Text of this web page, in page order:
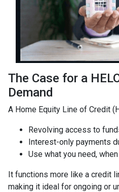
The Case for a
Demand
A Home Equity Line of Credit
Revolving access to
Interest-only payments
Use what you need,
It functions more like a credit
making it ideal for ongoing or